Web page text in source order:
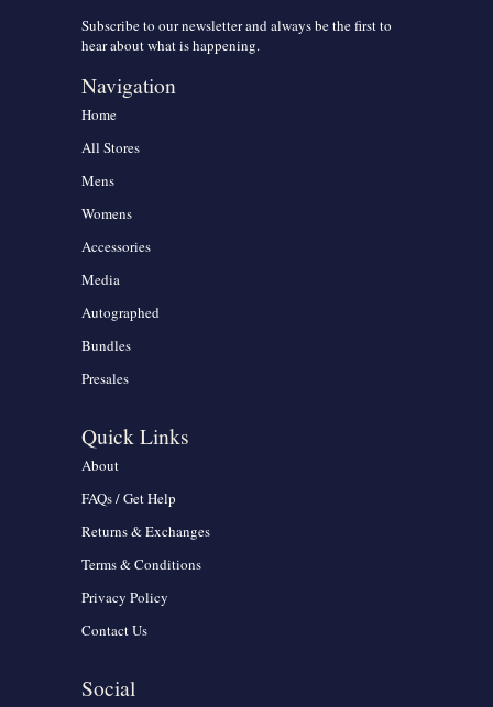
Subscribe to our newsletter and always be the first to
hear about what is happening.
Navigation
Home
All Stores
Mens
Womens
Accessories
Media
Autographed
Bundles
Presales
Quick Links
About
FAQs / Get Help
Returns & Exchanges
Terms & Conditions
Privacy Policy
Contact Us
Social